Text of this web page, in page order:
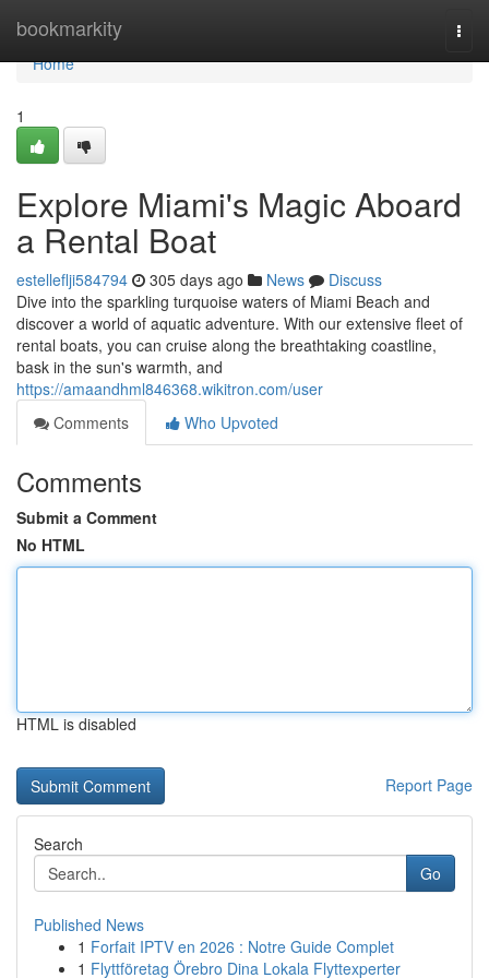
bookmarkity
Home
Home
1
Explore Miami's Magic Aboard
a Rental Boat
estelleflji584794 305 days ago News
Discuss
Dive into the sparkling turquoise waters of Miami Beach and
discover a world of aquatic adventure. With our extensive fleet of
rental boats, you can cruise along the breathtaking coastline,
bask in the sun's warmth, and
https://amaandhml846368.wikitron.com/user
Comments
Who Upvoted
Comments
Submit a Comment
No HTML
HTML is disabled
Report Page
Search
Go
Published News
1 Forfait IPTV en 2026 : Notre Guide Complet
1 Flyttföretag Örebro Dina Lokala Flyttexperter